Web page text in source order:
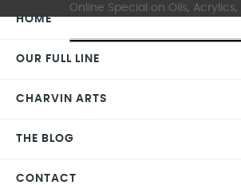
Online Special on Oils,
HOME
OUR FULL LINE
CHARVIN ARTS
THE BLOG
CONTACT